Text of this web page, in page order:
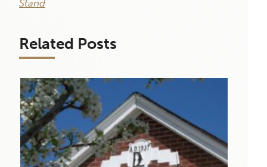
Stand
Related Posts